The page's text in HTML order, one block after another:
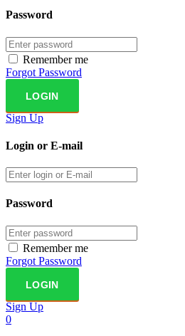
Password
Remember me
Forgot Password
Sign Up
Login or E-mail
Password
Remember me
Forgot Password
Sign Up
0